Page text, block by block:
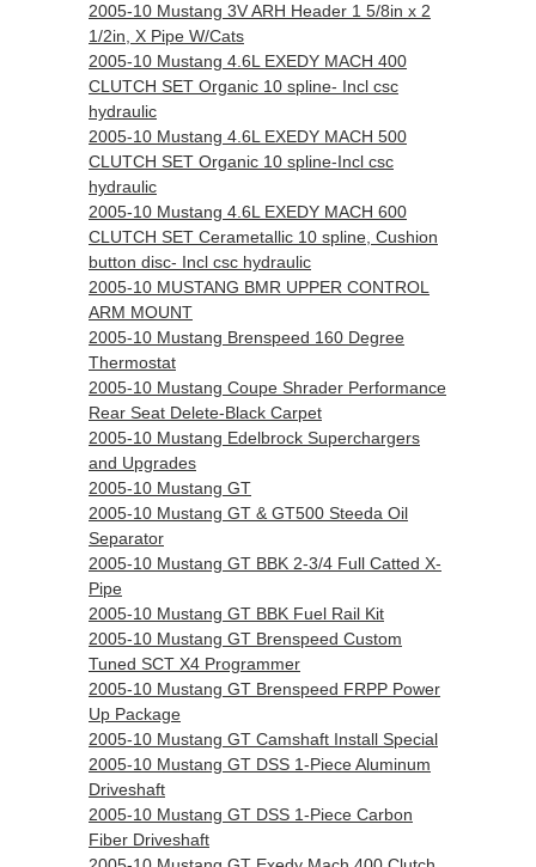
2005-10 Mustang 3V ARH Header 1 5/8in x 2
1/2in, X Pipe W/Cats
2005-10 Mustang 4.6L EXEDY MACH 400
CLUTCH SET Organic 10 spline- Incl csc
hydraulic
2005-10 Mustang 4.6L EXEDY MACH 500
CLUTCH SET Organic 10 spline-Incl csc
hydraulic
2005-10 Mustang 4.6L EXEDY MACH 600
CLUTCH SET Cerametallic 10 spline, Cushion
button disc- Incl csc hydraulic
2005-10 MUSTANG BMR UPPER CONTROL
ARM MOUNT
2005-10 Mustang Brenspeed 160 Degree
Thermostat
2005-10 Mustang Coupe Shrader Performance
Rear Seat Delete-Black Carpet
2005-10 Mustang Edelbrock Superchargers
and Upgrades
2005-10 Mustang GT
2005-10 Mustang GT & GT500 Steeda Oil
Separator
2005-10 Mustang GT BBK 2-3/4 Full Catted X-
Pipe
2005-10 Mustang GT BBK Fuel Rail Kit
2005-10 Mustang GT Brenspeed Custom
Tuned SCT X4 Programmer
2005-10 Mustang GT Brenspeed FRPP Power
Up Package
2005-10 Mustang GT Camshaft Install Special
2005-10 Mustang GT DSS 1-Piece Aluminum
Driveshaft
2005-10 Mustang GT DSS 1-Piece Carbon
Fiber Driveshaft